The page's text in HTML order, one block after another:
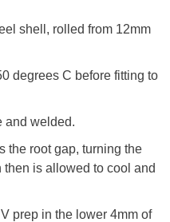
shell, rolled from 12mm
degrees C before fitting to
and welded.
the root gap, turning the
is allowed to cool and
prep in the lower 4mm of